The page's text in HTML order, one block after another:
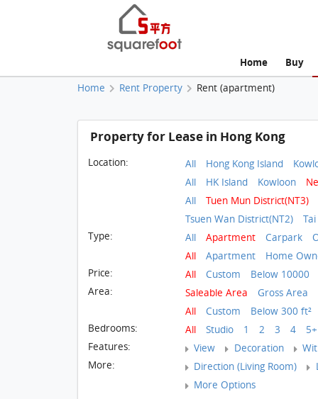
Home Buy
Home Rent Property Rent (apartment)
Property for Lease in Hong Kong
Location: All Hong Kong Island
All
HK Island Kowloon
All
Tuen Mun District(NT3)
Tsuen Wan District(NT2)
Type:
All Apartment Carpark
All
Apartment
Home
Price:
All Custom
Below 10000
Area:
Saleable Area
Gross Area
All
Custom
Below 300 ft²
Bedrooms:
All Studio 1 2 3 4
5+
Features:
View Decoration
More:
Direction (Living Room)
More Options